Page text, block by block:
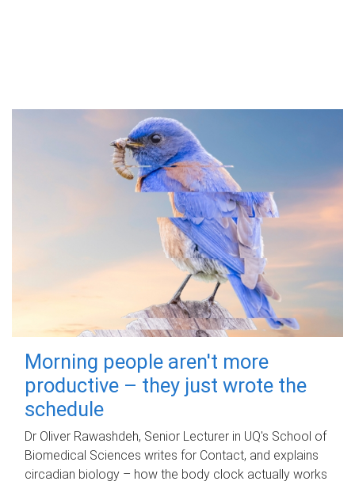
Morning people aren't more
productive – they just wrote the
schedule
Dr Oliver Rawashdeh, Senior Lecturer in UQ's School of
Biomedical Sciences writes for Contact, and explains
circadian biology – how the body clock actually works